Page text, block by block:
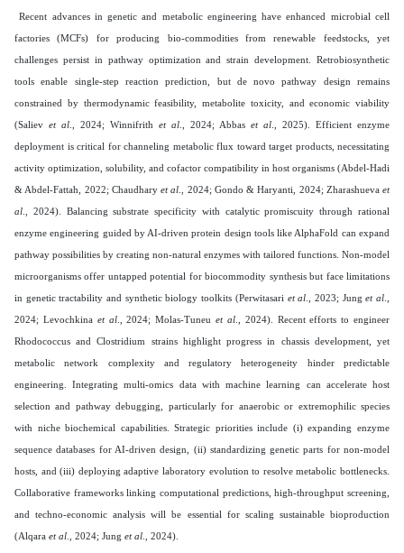
Recent advances in genetic and metabolic engineering have enhanced microbial cell
factories (MCFs) for producing bio-commodities from renewable feedstocks, yet
challenges persist in pathway optimization and strain development. Retrobiosynthetic
tools enable single-step reaction prediction, but de novo pathway design remains
constrained by thermodynamic feasibility, metabolite toxicity, and economic viability
(Saliev et al ., 2024; Winnifrith et al ., 2024; Abbas et al ., 2025). Efficient enzyme
deployment is critical for channeling metabolic flux toward target products, necessitating
activity optimization, solubility, and cofactor compatibility in host organisms (Abdel-Hadi
& Abdel-Fattah, 2022; Chaudhary et al ., 2024; Gondo & Haryanti, 2024; Zharashueva et
al ., 2024). Balancing substrate specificity with catalytic promiscuity through rational
enzyme engineering guided by AI-driven protein design tools like AlphaFold can expand
pathway possibilities by creating non-natural enzymes with tailored functions. Non-model
microorganisms offer untapped potential for biocommodity synthesis but face limitations
in genetic tractability and synthetic biology toolkits (Perwitasari et al ., 2023; Junget al
2024; Levochkina et al., 2024; Molas-Tuneuet al., 2024). Recent efforts to engineer
Rhodococcus and Clostridium strains highlight progress in chassis development, yet
metabolic network complexity and regulatory heterogeneity hinder predictable
engineering. Integrating multi-omics data with machine learning can accelerate host
selection and pathway debugging, particularly for anaerobic or extremophilic species
with niche biochemical capabilities. Strategic priorities include (i) expanding enzyme
sequence databases for AI-driven design, (ii) standardizing genetic parts for non-model
hosts, and (iii) deploying adaptive laboratory evolution to resolve metabolic bottlenecks.
Collaborative frameworks linking computational predictions, high-throughput screening,
and techno-economic analysis will be essential for scaling sustainable bioproduction
(Alqara et al ., 2024; Jung et al ., 2024).